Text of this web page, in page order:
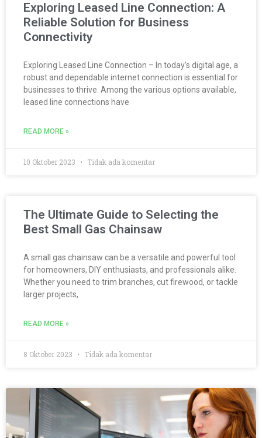
Exploring Leased Line Connection: A
Reliable Solution for Business
Connectivity
Exploring Leased Line Connection – In today’s digital age, a
robust and dependable internet connection is essential for
businesses to thrive. Among the various options available,
leased line connections have
READ MORE »
10 Oktober 2023 Tidak ada komentar
The Ultimate Guide to Selecting the
Best Small Gas Chainsaw
A small gas chainsaw can be a versatile and powerful tool
for homeowners, DIY enthusiasts, and professionals alike.
Whether you need to trim branches, cut firewood, or tackle
larger projects,
READ MORE »
8 Oktober 2023 Tidak ada komentar